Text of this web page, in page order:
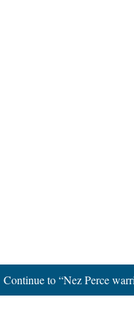
Continue to “Nez Perce